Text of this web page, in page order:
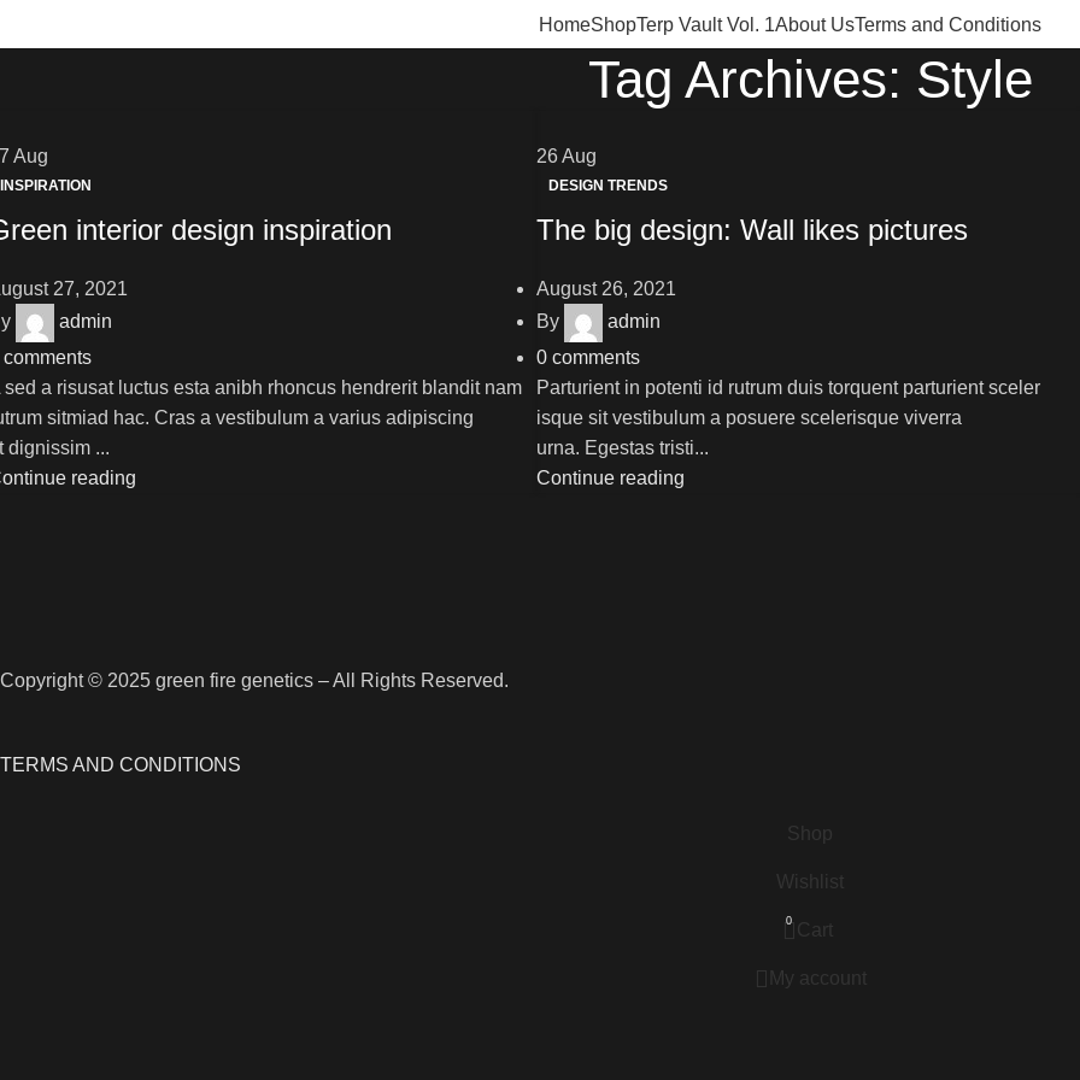
HomeShopTerp Vault Vol. 1About UsTerms and Conditions
Tag Archives: Style
Aug
INSPIRATION
interior design inspiration
27, 2021
admin
comments
sed a risusat luctus esta anibh rhoncus hendrerit blandit nam
sitmiad hac. Cras a vestibulum a varius adipiscing
dignissim ...
reading
26Aug
DESIGN TRENDS
The big design: Wall likes pictures
August 26, 2021
By
admin
0 comments
Parturient in potenti id rutrum duis torquent parturient sceler
isque sit vestibulum a posuere scelerisque viverra
urna. Egestas tristi...
Continue reading
Copyright © 2025 green fire genetics – All Rights Reserved.
TERMS AND CONDITIONS
Shop
Wishlist
0 Cart
My account